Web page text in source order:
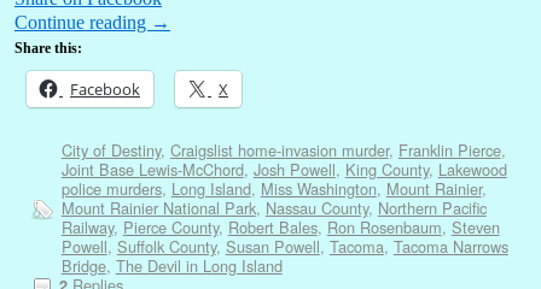
Continue reading →
Share this:
Facebook X
City of Destiny, Craigslist home-invasion murder, Franklin Pierce,
Joint Base Lewis-McChord, Josh Powell, King County, Lakewood
police murders, Long Island, Miss Washington, Mount Rainier,
Mount Rainier National Park, Nassau County, Northern Pacific
Railway, Pierce County, Robert Bales, Ron Rosenbaum, Steven
Powell, Suffolk County, Susan Powell, Tacoma, Tacoma Narrows
Bridge, The Devil in Long Island
Replies